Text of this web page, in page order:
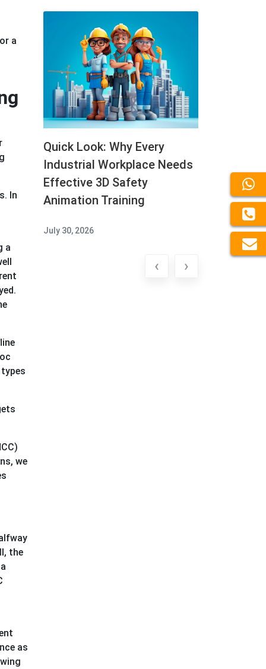
a
In
a
we
the
as
Quick Look: Why Every
Industrial Workplace Needs
Effective 3D Safety
Animation Training
July 30, 2026
‹ ›